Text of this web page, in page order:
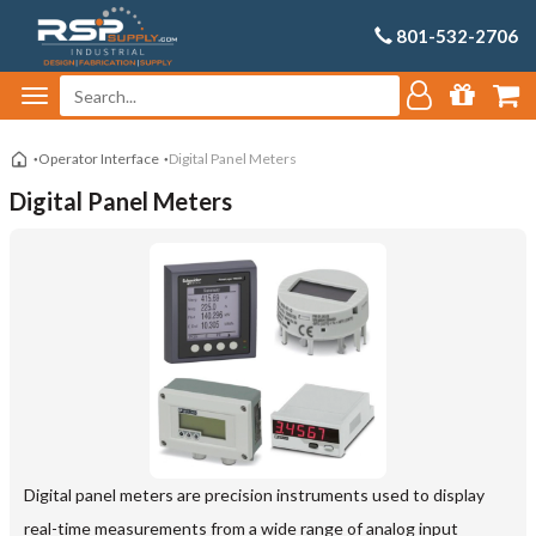
801-532-2706
Operator Interface Digital Panel Meters
Digital Panel Meters
Digital panel meters are precision instruments used to display
real-time measurements from a wide range of analog input